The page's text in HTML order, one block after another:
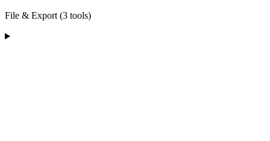
File & Export (3 tools)